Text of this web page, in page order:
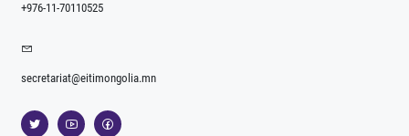
+976-11-70110525
secretariat@eitimongolia.mn